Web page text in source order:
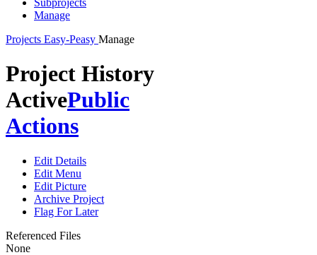
Subprojects
Manage
Projects Easy-Peasy Manage
Project History
ActivePublic
Actions
Edit Details
Edit Menu
Edit Picture
Archive Project
Flag For Later
Referenced Files
None